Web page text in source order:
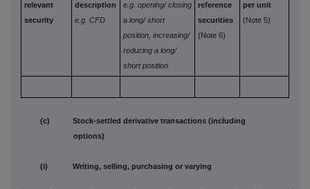
relevant
security
description
e.g. CFD
e.g. opening/ closing
a long/ short
position, increasing/
reducing a long/
short position
reference
securities
(Note 6)
per unit
(Note 5)
(c) Stock-settled derivative transactions (including
options)
(i) Writing, selling, purchasing or varying